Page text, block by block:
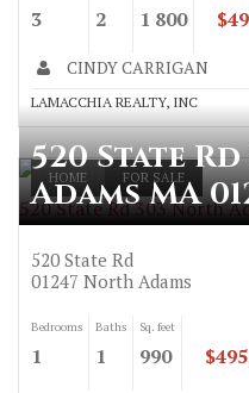
3 2 1 800
CINDY CARRIGAN
LAMACCHIA REALTY, INC
HOME FOR SALE
520 State Rd 303 North
520 State
Adams MA
520 State Rd
01247 North Adams
Bedrooms
1
Baths
1
Sq. feet
990